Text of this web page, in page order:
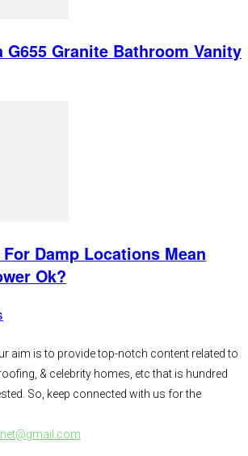
G655 Granite Bathroom Vanity
Damp Locations Mean
Ok?
aim is to provide top-notch content related to
& celebrity homes, etc that is hundred
So, keep connected with us for the